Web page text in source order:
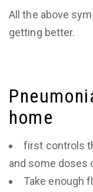
All the above
getting better.
home
first controls
and some doses
Take enough